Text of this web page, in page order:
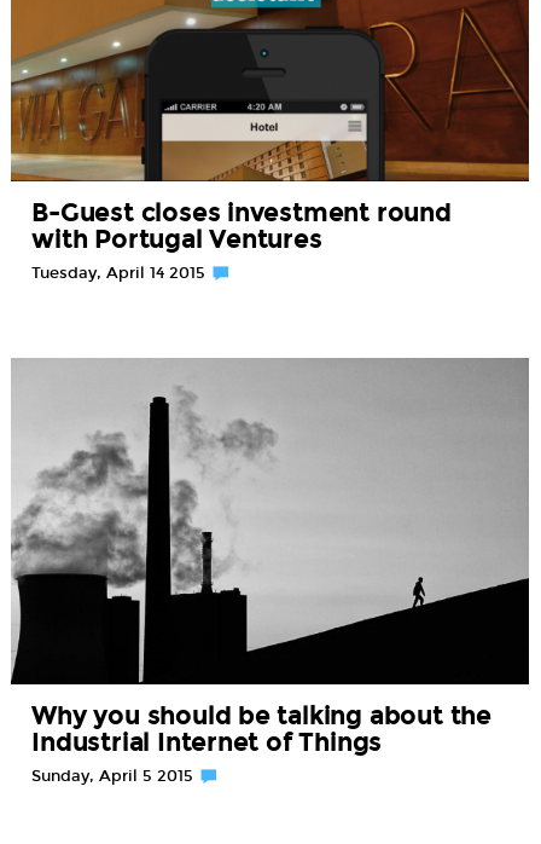
B-Guest closes investment round
with Portugal Ventures
Tuesday, April 14 2015
Why you should be talking about the
Industrial Internet of Things
Sunday, April 5 2015